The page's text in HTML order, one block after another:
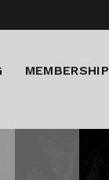
MEMBERSHIP